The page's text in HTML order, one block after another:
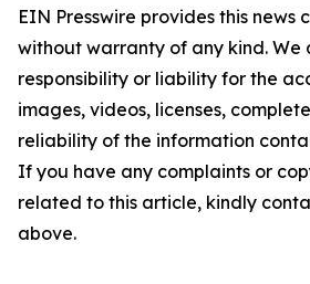
EIN Presswire provides this news
without warranty of any kind. We
responsibility or liability for the
images, videos, licenses,
reliability of the information
If you have any complaints or
related to this article, kindly
above.